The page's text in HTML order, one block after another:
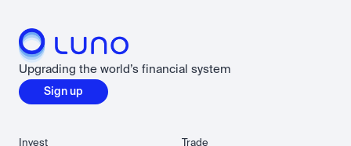
Upgrading the world’s financial system
Sign up
Invest Trade